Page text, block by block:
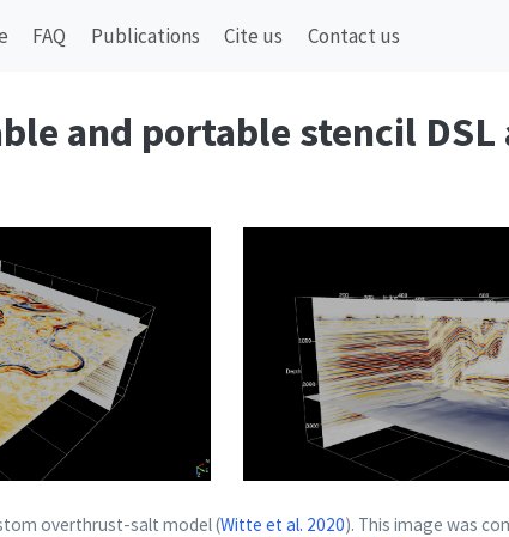
FAQ Publications Cite us Contact us
and portable stencil DSL
overthrust-salt model(Witte et al. 2020). This image was